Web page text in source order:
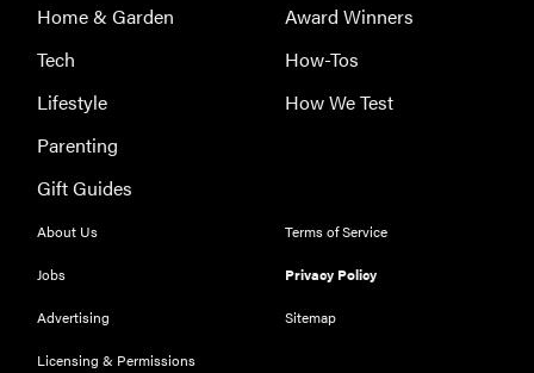
Home & Garden
Tech
Lifestyle
Parenting
Gift Guides
Award Winners
How-Tos
How We Test
About Us
Jobs
Advertising
Licensing & Permissions
Terms of Service
Privacy Policy
Sitemap